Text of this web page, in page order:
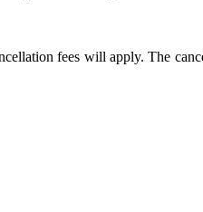
fees will apply. The